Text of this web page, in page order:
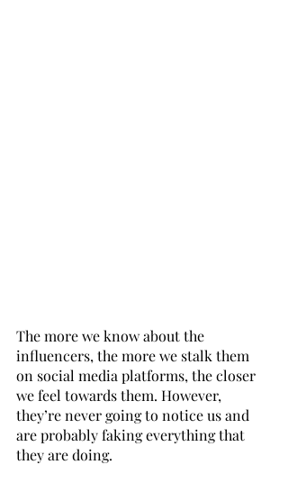
The more we know about the
influencers, the more we stalk them
on social media platforms, the closer
we feel towards them. However,
they’re never going to notice us and
are probably faking everything that
they are doing.